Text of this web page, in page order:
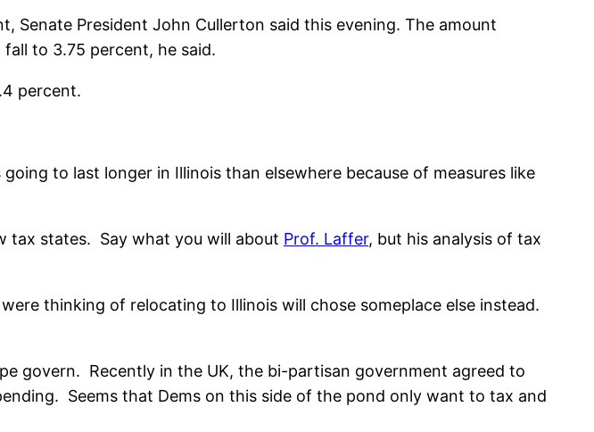
Senate President John Cullerton said this evening. The amount
to 3.75 percent, he said.
percent.
to last longer in Illinois than elsewhere because of measures like
tax states. Say what you will about Prof. Laffer, but his analysis of tax
thinking of relocating to Illinois will chose someplace else instead.
govern. Recently in the UK, the bi-partisan government agreed to
Seems that Dems on this side of the pond only want to tax and